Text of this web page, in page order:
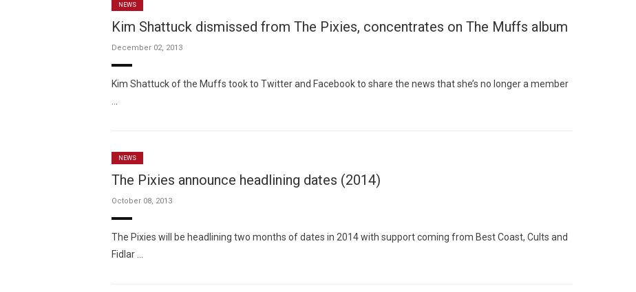
NEWS
Kim Shattuck dismissed from The Pixies, concentrates on The Muffs album
December 02, 2013
Kim Shattuck of the Muffs took to Twitter and Facebook to share the news that she’s no longer a member
NEWS
The Pixies announce headlining dates (2014)
October 08, 2013
The Pixies will be headlining two months of dates in 2014 with support coming from Best Coast, Cults and
Fidlar …